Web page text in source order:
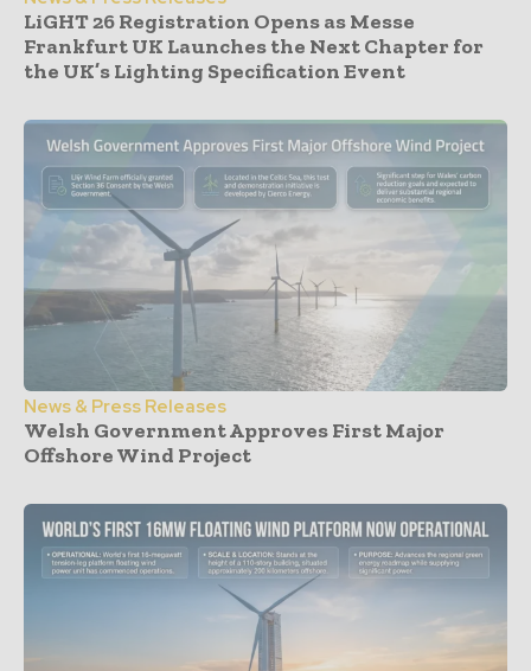
LiGHT 26 Registration Opens as Messe
Frankfurt UK Launches the Next Chapter for
the UK’s Lighting Specification Event
News & Press Releases
Welsh Government Approves First Major
Offshore Wind Project